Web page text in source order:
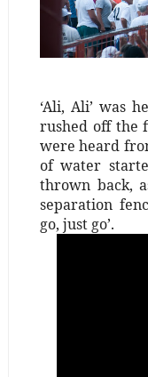
‘Ali, Ali’ was
rushed off the
were heard
of water
thrown back,
separation
go, just go’.